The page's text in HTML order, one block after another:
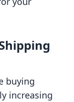
buying
increasing